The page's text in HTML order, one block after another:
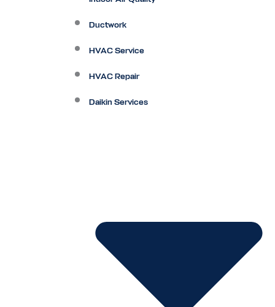
Ductwork
HVAC Service
HVAC Repair
Daikin Services